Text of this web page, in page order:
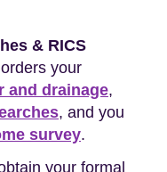
& RICS
your
and drainage,
, and you
survey.
your formal